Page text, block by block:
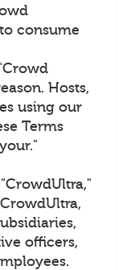
consume
Hosts,
using our
Terms
officers,